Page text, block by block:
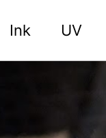
Ink UV